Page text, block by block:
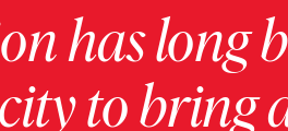
has long
to bring